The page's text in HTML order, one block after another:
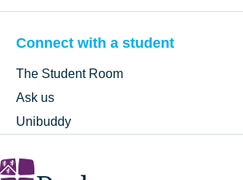
Connect with a student
The Student Room
Ask us
Unibuddy